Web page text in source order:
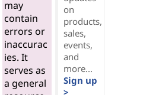
may
contain
errors or
inaccurac
ies. It
serves as
a general
on
products,
sales,
events,
and
more...
Sign up
>